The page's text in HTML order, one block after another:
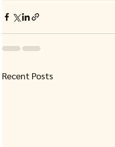
Recent Posts